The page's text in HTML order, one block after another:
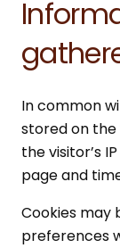
In common
stored on the
the visitor’s
page and
Cookies may
preferences